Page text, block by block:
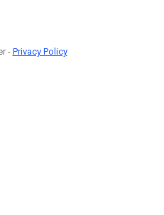
-Privacy Policy